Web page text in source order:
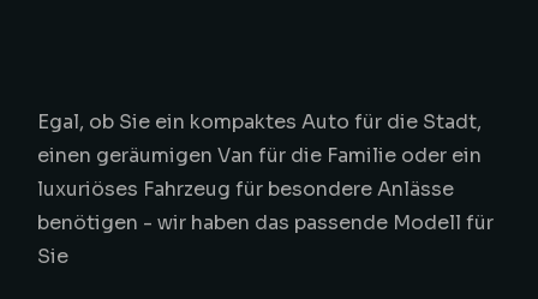
Egal, ob Sie ein kompaktes Auto für die Stadt,
einen geräumigen Van für die Familie oder ein
luxuriöses Fahrzeug für besondere Anlässe
benötigen - wir haben das passende Modell für
Sie